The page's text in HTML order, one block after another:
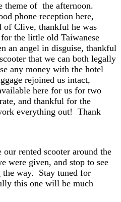
theme of the afternoon.
phone reception here,
of Clive, thankful he was
the little old Taiwanese
an angel in disguise, thankful
that we can both legally
any money with the hotel
rejoined us intact,
here for us for two
and thankful for the
everything out! Thank
rented scooter around the
were given, and stop to see
the way. Stay tuned for
this one will be much